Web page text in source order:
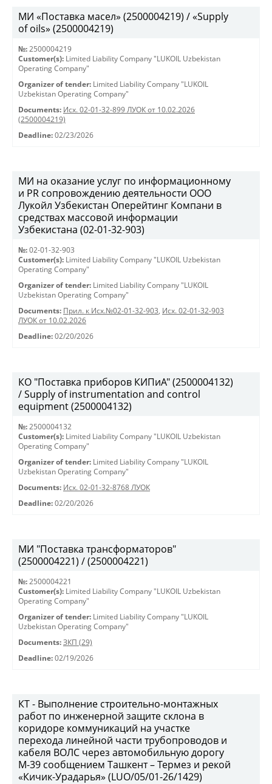
МИ «Поставка масел» (2500004219) / «Supply
of oils» (2500004219)
№: 2500004219
Customer(s): Limited Liability Company "LUKOIL Uzbekistan
Operating Company"
Organizer of tender: Limited Liability Company "LUKOIL
Uzbekistan Operating Company"
Documents: Исх. 02-01-32-899 ЛУОК от 10.02.2026
(2500004219)
Deadline: 02/23/2026
МИ на оказание услуг по информационному
и PR сопровождению деятельности ООО
Лукойл Узбекистан Оперейтинг Компани в
средствах массовой информации
Узбекистана (02-01-32-903)
№: 02-01-32-903
Customer(s): Limited Liability Company "LUKOIL Uzbekistan
Operating Company"
Organizer of tender: Limited Liability Company "LUKOIL
Uzbekistan Operating Company"
Documents: Прил. к Исх.№02-01-32-903, Исх. 02-01-32-903
ЛУОК от 10.02.2026
Deadline: 02/20/2026
КО "Поставка приборов КИПиА" (2500004132)
/ Supply of instrumentation and control
equipment (2500004132)
№: 2500004132
Customer(s): Limited Liability Company "LUKOIL Uzbekistan
Operating Company"
Organizer of tender: Limited Liability Company "LUKOIL
Uzbekistan Operating Company"
Documents: Исх. 02-01-32-8768 ЛУОК
Deadline: 02/20/2026
МИ "Поставка трансформаторов"
(2500004221) / (2500004221)
№: 2500004221
Customer(s): Limited Liability Company "LUKOIL Uzbekistan
Operating Company"
Organizer of tender: Limited Liability Company "LUKOIL
Uzbekistan Operating Company"
Documents: ЗКП (29)
Deadline: 02/19/2026
КТ - Выполнение строительно-монтажных
работ по инженерной защите склона в
коридоре коммуникаций на участке
перехода линейной части трубопроводов и
кабеля ВОЛС через автомобильную дорогу
М-39 сообщением Ташкент – Термез и рекой
«Кичик-Урадарья» (LUO/05/01-26/1429)